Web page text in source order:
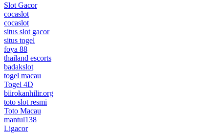
Slot Gacor
cocaslot
cocaslot
situs slot gacor
situs togel
foya 88
thailand escorts
badakslot
togel macau
Togel 4D
biirokanhilir.org
toto slot resmi
Toto Macau
mantul138
Ligacor